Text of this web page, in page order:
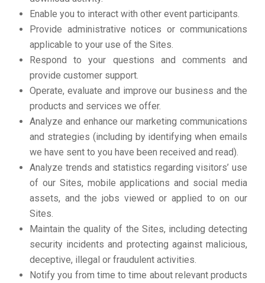
Enable you to interact with other event participants.
Provide administrative notices or communications
applicable to your use of the Sites.
Respond to your questions and comments and
provide customer support.
Operate, evaluate and improve our business and the
products and services we offer.
Analyze and enhance our marketing communications
and strategies (including by identifying when emails
we have sent to you have been received and read).
Analyze trends and statistics regarding visitors’ use
of our Sites, mobile applications and social media
assets, and the jobs viewed or applied to on our
Sites.
Maintain the quality of the Sites, including detecting
security incidents and protecting against malicious,
deceptive, illegal or fraudulent activities.
Notify you from time to time about relevant products